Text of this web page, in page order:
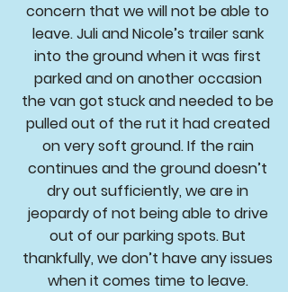
concern that we will not be able to
leave. Juli and Nicole’s trailer sank
into the ground when it was first
parked and on another occasion
the van got stuck and needed to be
pulled out of the rut it had created
on very soft ground. If the rain
continues and the ground doesn’t
dry out sufficiently, we are in
jeopardy of not being able to drive
out of our parking spots. But
thankfully, we don’t have any issues
when it comes time to leave.